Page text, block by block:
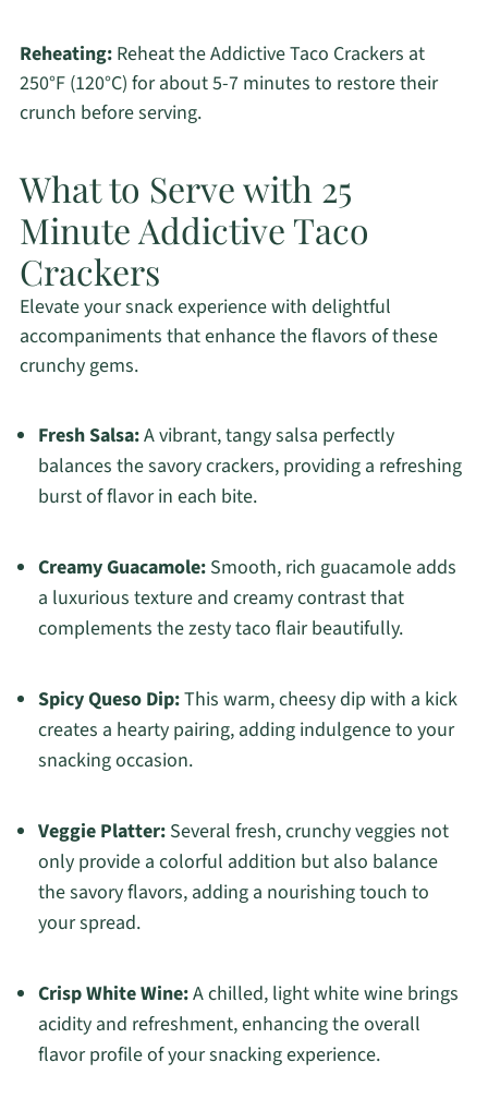
Reheating:Reheat the Addictive Taco Crackers at
250°F (120°C) for about 5-7 minutes to restore their
crunch before serving.
What to Serve with 25
Minute Addictive Taco
Crackers
Elevate your snack experience with delightful
accompaniments that enhance the flavors of these
crunchy gems.
Fresh Salsa:A vibrant, tangy salsa perfectly
balances the savory crackers, providing a refreshing
burst of flavor in each bite.
Creamy Guacamole:Smooth, rich guacamole adds
a luxurious texture and creamy contrast that
complements the zesty taco flair beautifully.
Spicy Queso Dip:This warm, cheesy dip with a kick
creates a hearty pairing, adding indulgence to your
snacking occasion.
Veggie Platter:Several fresh, crunchy veggies not
only provide a colorful addition but also balance
the savory flavors, adding a nourishing touch to
your spread.
Crisp White Wine:A chilled, light white wine brings
acidity and refreshment, enhancing the overall
flavor profile of your snacking experience.